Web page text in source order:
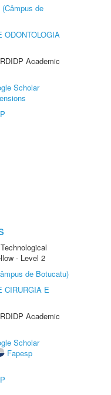
de
ODONTOLOGIA
Academic
Scholar
- Level 2
de Botucatu)
CIRURGIA E
Academic
Scholar
Fapesp